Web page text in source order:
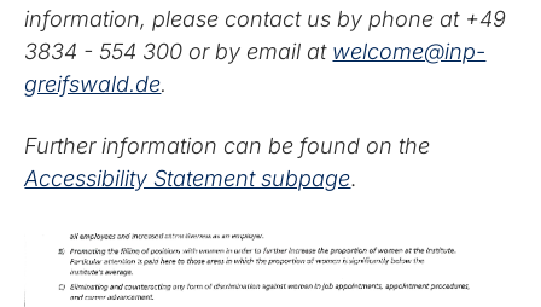
information, please contact us by phone at +49
3834 - 554 300 or by email at welcome@inp-
greifswald.de.
Further information can be found on the
Accessibility Statement subpage.